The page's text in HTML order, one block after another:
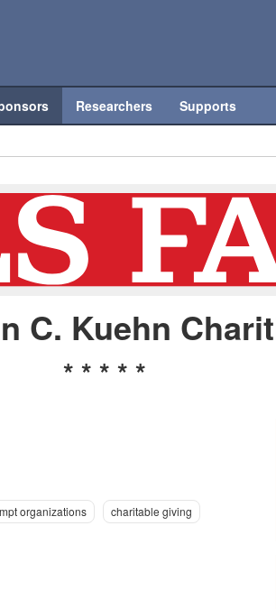
Researchers
Supports
C. Kuehn
* * * * *
organizations
charitable giving